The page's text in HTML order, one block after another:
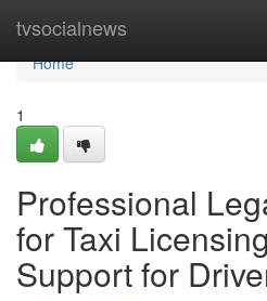
tvsocialnews
Home
Home
1
Professional
for Taxi
Support for